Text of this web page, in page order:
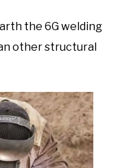
the 6G welding
other structural